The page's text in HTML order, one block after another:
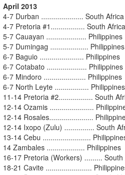
April 2013
4-7 Durban ..................... South Africa
4-7 Pretoria #1................. South Africa
5-7 Cauayan .................... Philippines
5-7 Dumingag ................... Philippines
6-7 Baguio ...................... Philippines
6-7 Cotabato .................... Philippines
6-7 Mindoro ..................... Philippines
6-7 North Leyte ................. Philippines
11-14 Pretoria #2................. South
12-14 Ozamis ......................
12-14 Rosales......................
12-14 Ixopo (Zulu) ............... South
13-14 Cebu ........................
14 Zambales ................... Philippines
16-17 Pretoria (Workers) ......... South
18-21 Cavite .......................